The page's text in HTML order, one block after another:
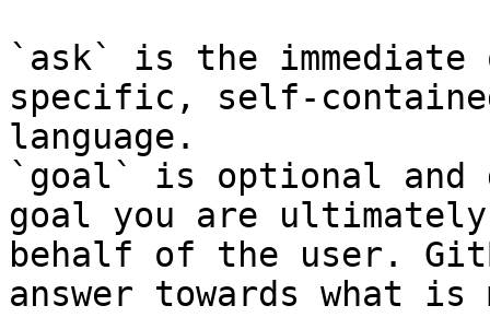
`ask` is the
specific, self-
language.
`goal` is optional and
goal you are
behalf of the user.
answer towards what